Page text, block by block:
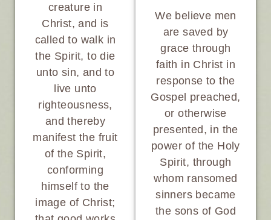
creature in
Christ, and is
called to walk in
the Spirit, to die
unto sin, and to
live unto
righteousness,
and thereby
manifest the fruit
of the Spirit,
conforming
himself to the
image of Christ;
We believe men
are saved by
grace through
faith in Christ in
response to the
Gospel preached,
or otherwise
presented, in the
power of the Holy
Spirit, through
whom ransomed
sinners became
the sons of God